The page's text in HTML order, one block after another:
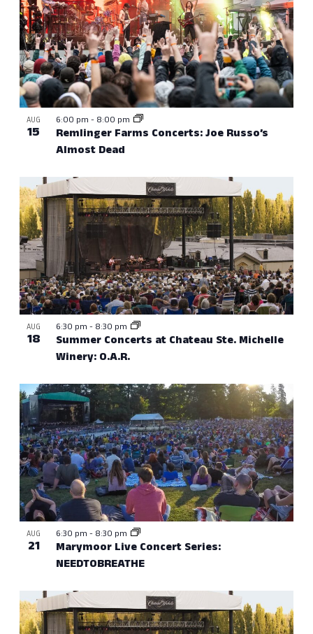
AUG
15
Remlinger Farms Concerts: Joe Russo’s
Almost Dead
6:00 pm - 8:00 pm
AUG
18
Summer Concerts at Chateau Ste. Michelle
Winery: O.A.R.
6:30 pm - 8:30 pm
AUG
21
Marymoor Live Concert Series:
NEEDTOBREATHE
6:30 pm - 8:30 pm